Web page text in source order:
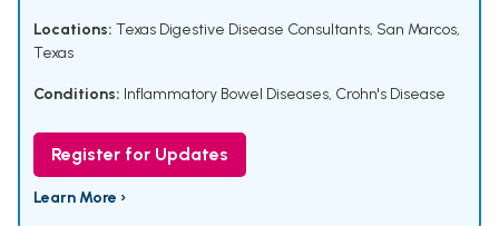
Locations: Texas Digestive Disease Consultants, San Marcos,
Texas
Conditions: Inflammatory Bowel Diseases, Crohn's Disease
Register for Updates
Learn More ›